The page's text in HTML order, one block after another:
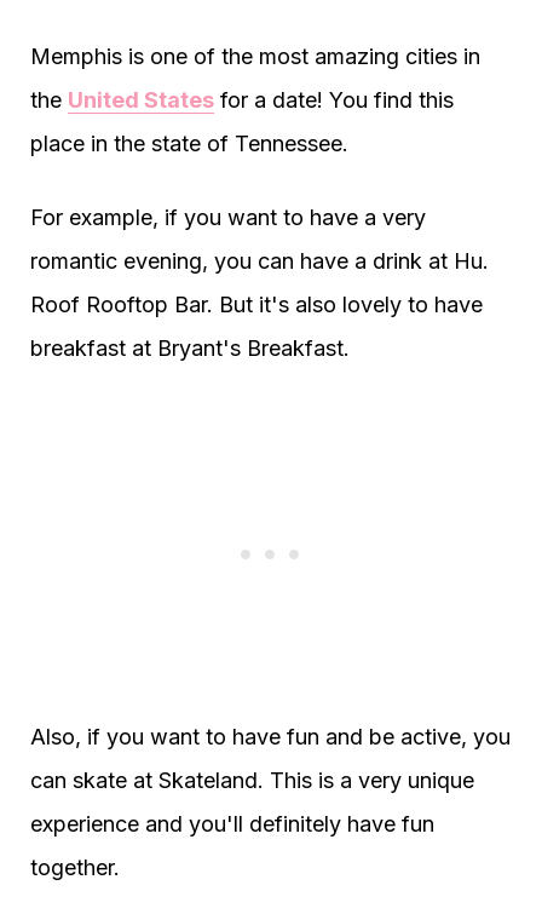
Memphis is one of the most amazing cities in
the United States for a date! You find this
place in the state of Tennessee.
For example, if you want to have a very
romantic evening, you can have a drink at Hu.
Roof Rooftop Bar. But it's also lovely to have
breakfast at Bryant's Breakfast.
Also, if you want to have fun and be active, you
can skate at Skateland. This is a very unique
experience and you'll definitely have fun
together.